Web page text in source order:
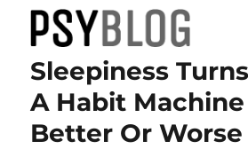
PsyBlog
Sleepiness
A Habit
Better Or Worse